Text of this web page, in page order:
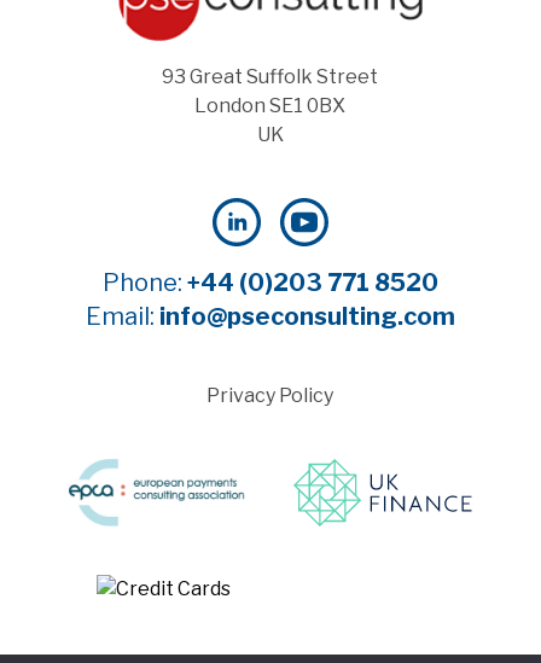
93 Great Suffolk Street
London SE1 0BX
UK
Phone: +44 (0)203 771 8520
Email: info@pseconsulting.com
Privacy Policy